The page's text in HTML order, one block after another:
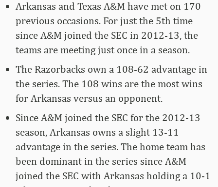
Arkansas and Texas A&M have met on 170
previous occasions. For just the 5th time
since A&M joined the SEC in 2012-13, the
teams are meeting just once in a season.
The Razorbacks own a 108-62 advantage in
the series. The 108 wins are the most wins
for Arkansas versus an opponent.
Since A&M joined the SEC for the 2012-13
season, Arkansas owns a slight 13-11
advantage in the series. The home team has
been dominant in the series since A&M
joined the SEC with Arkansas holding a 10-1